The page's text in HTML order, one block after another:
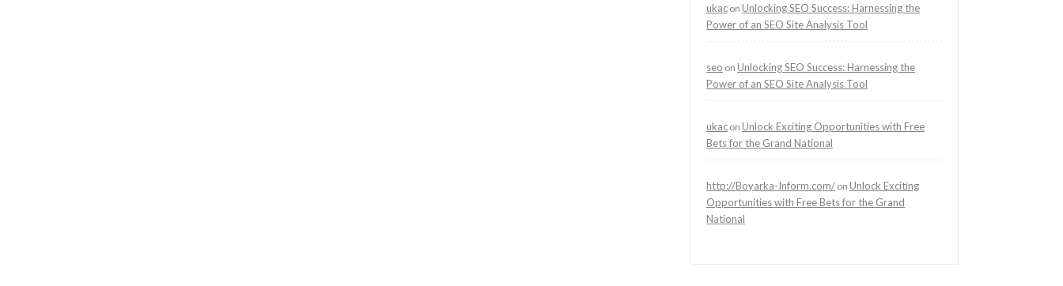
ukac on Unlocking SEO Success: Harnessing the
Power of an SEO Site Analysis Tool
seo on Unlocking SEO Success: Harnessing the
Power of an SEO Site Analysis Tool
ukac on Unlock Exciting Opportunities with Free
Bets for the Grand National
http://Boyarka-Inform.com/ on Unlock Exciting
Opportunities with Free Bets for the Grand
National